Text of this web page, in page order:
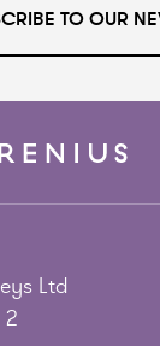
TO OUR
Ltd
2